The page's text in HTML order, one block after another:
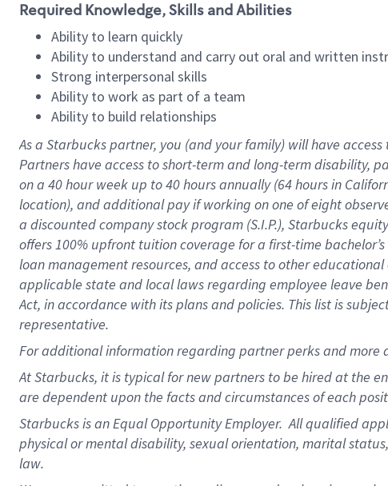
Required Knowledge, Skills and Abilities
Ability to learn quickly
Ability to understand and carry out oral and written
Strong interpersonal skills
Ability to work as part of a team
Ability to build relationships
As a Starbuckspartner, you (and your family) will have
Partners have access toshort-term and long-term disability,
on a 40 hourweek up to40 hoursannually (64 hoursin
location), andadditional payif working onone ofeight
a discounted company stockprogram (S.I.P.), Starbucks
offers100% upfront tuitioncoverage for a first-time
loan management resources, and access to other educational
applicable state and local lawsregarding employee leave
Act, in accordance withitsplans andpolicies. This list is
representative.
Foradditionalinformation regarding partnerperksand more
At Starbucks, it is typical for new partners to be hired at the
are dependent upon the facts and circumstances of each
Starbucks is an Equal Opportunity Employer. All qualified
physical or mental disability, sexual orientation, marital
law.